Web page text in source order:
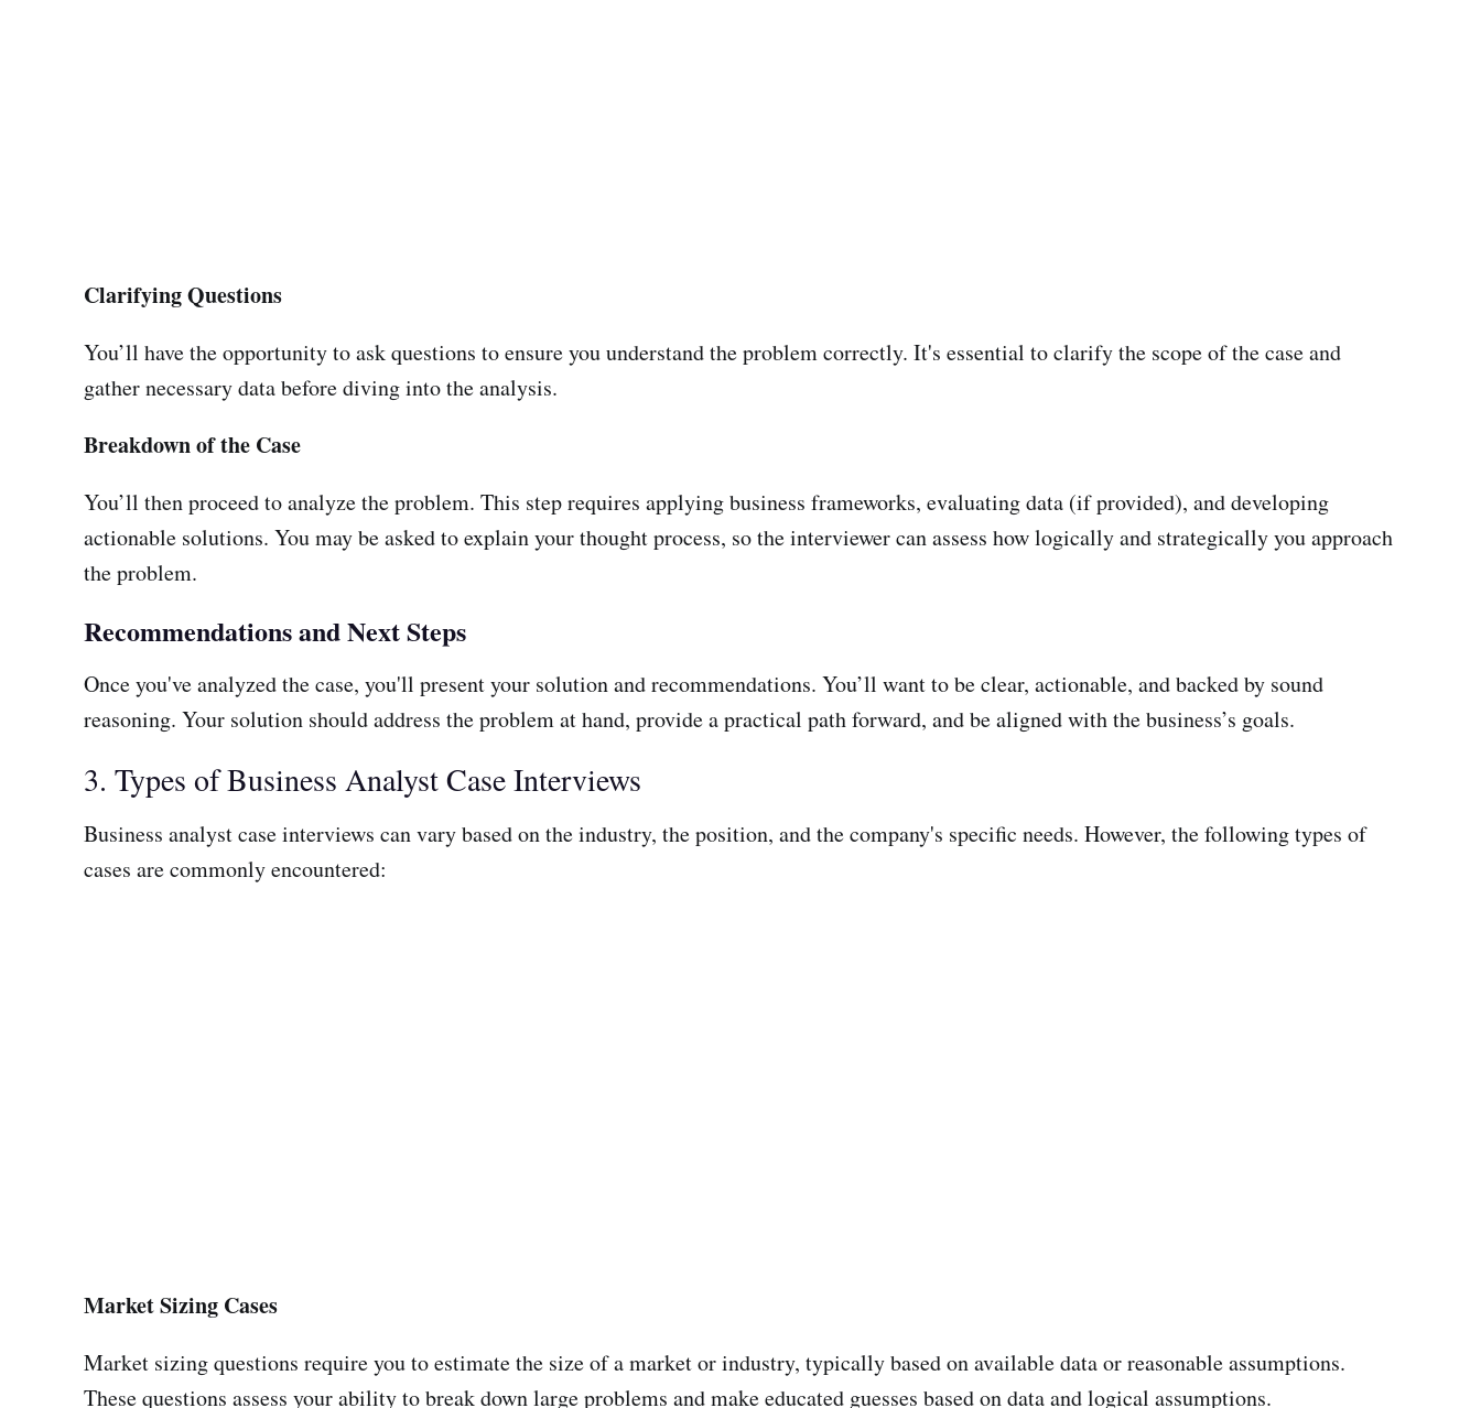
Clarifying Questions
You’ll have the opportunity to ask questions to ensure you understand the problem correctly. It's essential to clarify the scope of the case and
gather necessary data before diving into the analysis.
Breakdown of the Case
You’ll then proceed to analyze the problem. This step requires applying business frameworks, evaluating data (if provided), and developing
actionable solutions. You may be asked to explain your thought process, so the interviewer can assess how logically and strategically you approach
the problem.
Recommendations and Next Steps
Once you've analyzed the case, you'll present your solution and recommendations. You’ll want to be clear, actionable, and backed by sound
reasoning. Your solution should address the problem at hand, provide a practical path forward, and be aligned with the business’s goals.
3. Types of Business Analyst Case Interviews
Business analyst case interviews can vary based on the industry, the position, and the company's specific needs. However, the following types of
cases are commonly encountered:
Market Sizing Cases
Market sizing questions require you to estimate the size of a market or industry, typically based on available data or reasonable assumptions.
These questions assess your ability to break down large problems and make educated guesses based on data and logical assumptions.